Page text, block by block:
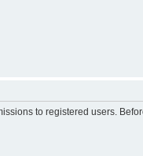
to registered users.